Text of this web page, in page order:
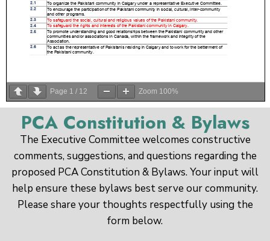
Page 1 / 12 Zoom 100%
PCA Constitution & Bylaws
The Executive Committee welcomes constructive
comments, suggestions, and questions regarding the
proposed PCA Constitution & Bylaws. Your input will
help ensure these bylaws best serve our community.
Please share your thoughts respectfully using the
form below.